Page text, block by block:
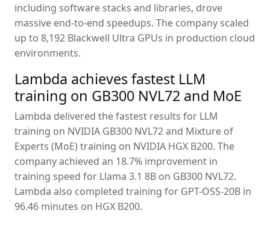
including software stacks and libraries, drove
massive end-to-end speedups. The company scaled
up to 8,192 Blackwell Ultra GPUs in production cloud
environments.
Lambda achieves fastest LLM
training on GB300 NVL72 and MoE
Lambda delivered the fastest results for LLM
training on NVIDIA GB300 NVL72 and Mixture of
Experts (MoE) training on NVIDIA HGX B200. The
company achieved an 18.7% improvement in
training speed for Llama 3.1 8B on GB300 NVL72.
Lambda also completed training for GPT-OSS-20B in
96.46 minutes on HGX B200.